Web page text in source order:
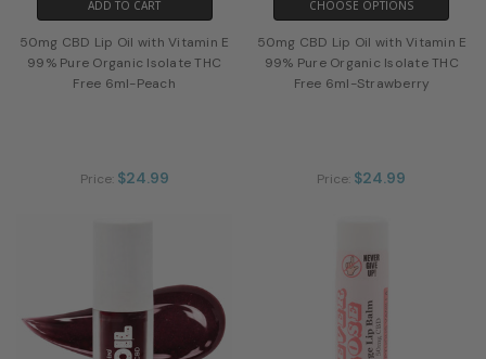
ADD TO CART
50mg CBD Lip Oil with Vitamin E
99% Pure Organic Isolate THC
Free 6ml-Peach
Price: $24.99
CHOOSE OPTIONS
50mg CBD Lip Oil with Vitamin E
99% Pure Organic Isolate THC
Free 6ml-Strawberry
Price: $24.99